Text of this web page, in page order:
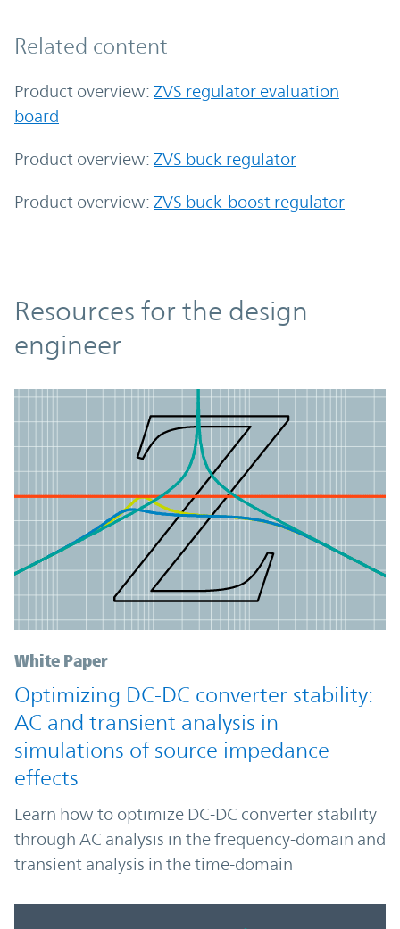
Related content
Product overview: ZVS regulator evaluation
board
Product overview: ZVS buck regulator
Product overview: ZVS buck-boost regulator
Resources
Resources for the design
engineer
White Paper
Optimizing DC-DC converter stability:
AC and transient analysis in
simulations of source impedance
effects
Learn how to optimize DC-DC converter stability
through AC analysis in the frequency-domain and
transient analysis in the time-domain